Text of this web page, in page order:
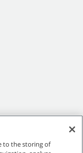
to the storing of